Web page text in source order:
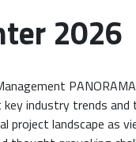
2026
industry trends and
project landscape as